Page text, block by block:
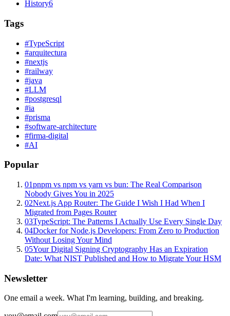
History6
Tags
#TypeScript
#arquitectura
#nextjs
#railway
#java
#LLM
#postgresql
#ia
#prisma
#software-architecture
#firma-digital
#AI
Popular
01pnpm vs npm vs yarn vs bun: The Real Comparison
Nobody Gives You in 2025
02Next.js App Router: The Guide I Wish I Had When I
Migrated from Pages Router
03TypeScript: The Patterns I Actually Use Every Single Day
04Docker for Node.js Developers: From Zero to Production
Without Losing Your Mind
05Your Digital Signing Cryptography Has an Expiration
Date: What NIST Published and How to Migrate Your HSM
Newsletter
One email a week. What I'm learning, building, and breaking.